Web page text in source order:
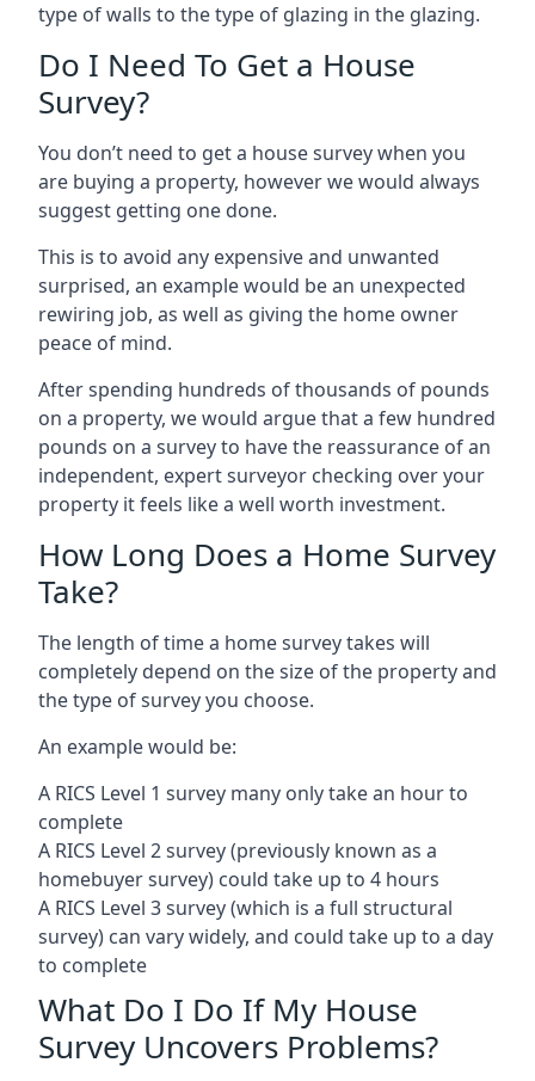
type of walls to the type of glazing in the glazing.
Do I Need To Get a House
Survey?
You don’t need to get a house survey when you
are buying a property, however we would always
suggest getting one done.
This is to avoid any expensive and unwanted
surprised, an example would be an unexpected
rewiring job, as well as giving the home owner
peace of mind.
After spending hundreds of thousands of pounds
on a property, we would argue that a few hundred
pounds on a survey to have the reassurance of an
independent, expert surveyor checking over your
property it feels like a well worth investment.
How Long Does a Home Survey
Take?
The length of time a home survey takes will
completely depend on the size of the property and
the type of survey you choose.
An example would be:
A RICS Level 1 survey many only take an hour to
complete
A RICS Level 2 survey (previously known as a
homebuyer survey) could take up to 4 hours
A RICS Level 3 survey (which is a full structural
survey) can vary widely, and could take up to a day
to complete
What Do I Do If My House
Survey Uncovers Problems?